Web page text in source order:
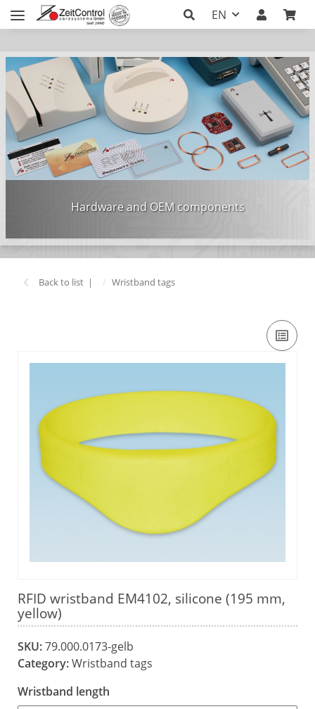
EN
Hardware and OEM components
Back to list Wristband tags
RFID wristband EM4102, silicone (195 mm,
yellow)
SKU:79.000.0173-gelb
Category:Wristband tags
Wristband length